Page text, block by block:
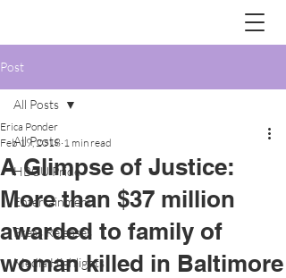
Post
All Posts
HBCU Pride
Entertainment
Press Releases
Media Highlights
All Posts
A Glimpse of Justice:
More than $37 million
awarded to family of
woman killed in Baltimore
Erica Ponder
Feb 19, 2018 1 min read